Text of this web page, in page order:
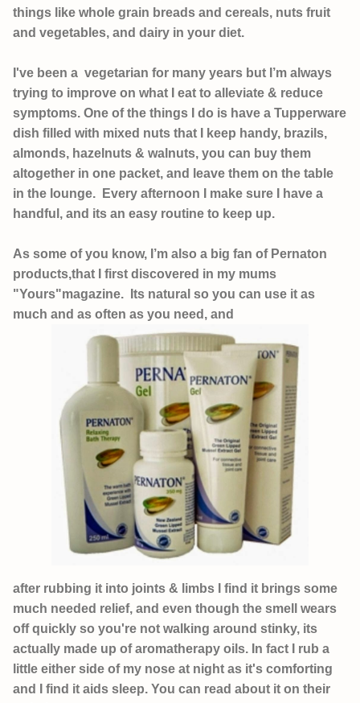
things like whole grain breads and cereals, nuts fruit
and vegetables, and dairy in your diet.
I've been a vegetarian for many years but I’m always
trying to improve on what I eat to alleviate & reduce
symptoms. One of the things I do is have a Tupperware
dish filled with mixed nuts that I keep handy, brazils,
almonds, hazelnuts & walnuts, you can buy them
altogether in one packet, and leave them on the table
in the lounge. Every afternoon I make sure I have a
handful, and its an easy routine to keep up.
As some of you know, I’m also a big fan of Pernaton
products,that I first discovered in my mums
"Yours"magazine. Its natural so you can use it as
much and as often as you need, and
after rubbing it into joints & limbs I find it brings some
much needed relief, and even though the smell wears
off quickly so you're not walking around stinky, its
actually made up of aromatherapy oils. In fact I rub a
little either side of my nose at night as it's comforting
and I find it aids sleep. You can read about it on their